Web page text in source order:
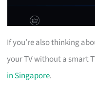
If you’re also thinking
your TV without a smart
in Singapore.